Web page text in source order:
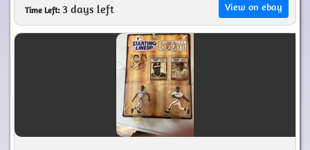
Time Left:3 days left View on ebay